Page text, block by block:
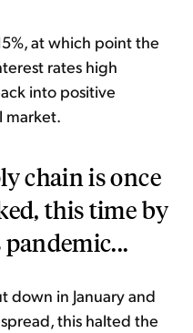
at which point the
rates high
into positive
market.
chain is once
this time by
down in January and
this halted the